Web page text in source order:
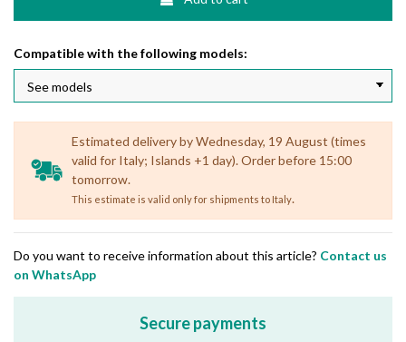
Compatible with the following models:
Estimated delivery by Wednesday, 19 August (times
valid for Italy; Islands +1 day). Order before 15:00
tomorrow.
This estimate is valid only for shipments to Italy.
Do you want to receive information about this article? Contact us
on WhatsApp
Secure payments